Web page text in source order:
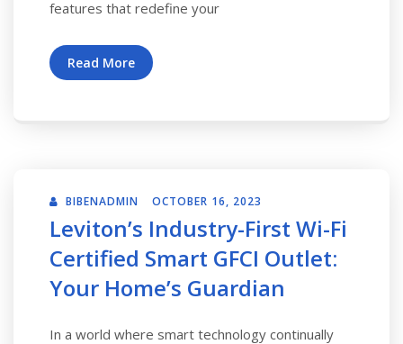
features that redefine your
Read More
BIBENADMIN OCTOBER 16, 2023
Leviton’s Industry-First Wi-Fi
Certified Smart GFCI Outlet:
Your Home’s Guardian
In a world where smart technology continually